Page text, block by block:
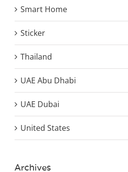
Smart Home
Sticker
Thailand
UAE Abu Dhabi
UAE Dubai
United States
Archives